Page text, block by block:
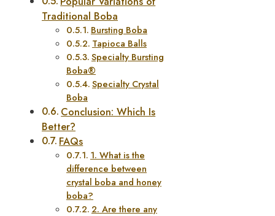
Traditional Boba
Bursting Boba
Tapioca Balls
Specialty Bursting
Boba®
Specialty Crystal
Boba
Conclusion: Which Is
Better?
FAQs
1. What is the
difference between
crystal boba and honey
boba?
2. Are there any